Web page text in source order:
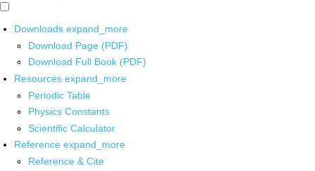
Downloads expand_more
Download Page (PDF)
Download Full Book (PDF)
Resources expand_more
Periodic Table
Physics Constants
Scientific Calculator
Reference expand_more
Reference & Cite